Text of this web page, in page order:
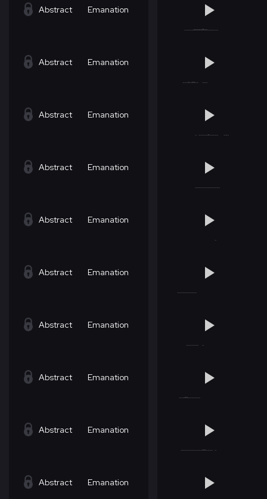
Abstract Emanation
Abstract Emanation
Abstract Emanation
Abstract Emanation
Abstract Emanation
Abstract Emanation
Abstract Emanation
Abstract Emanation
Abstract Emanation
Abstract Emanation